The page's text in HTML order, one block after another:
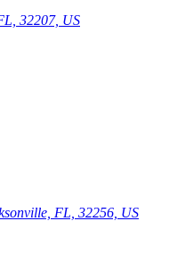
32207, US
FL, 32256, US